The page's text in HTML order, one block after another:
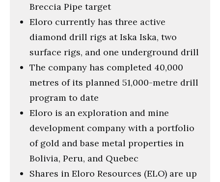
Breccia Pipe target
Eloro currently has three active
diamond drill rigs at Iska Iska, two
surface rigs, and one underground drill
The company has completed 40,000
metres of its planned 51,000-metre drill
program to date
Eloro is an exploration and mine
development company with a portfolio
of gold and base metal properties in
Bolivia, Peru, and Quebec
Shares in Eloro Resources (ELO) are up